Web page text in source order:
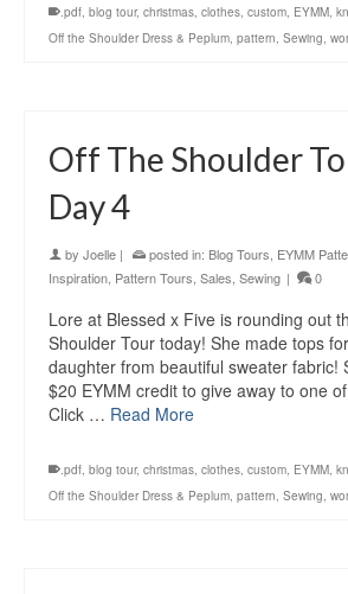
.pdf, blog tour, christmas, clothes, custom, EYMM,
Off the Shoulder Dress & Peplum, pattern, Sewing,
Off The Shoulder
Day 4
by Joelle | posted in: Blog Tours EYMM
Inspiration Pattern Tours Sales Sewing | 0
Lore at Blessed x Five is rounding out
Shoulder Tour today! She made tops
daughter from beautiful sweater fabric!
$20 EYMM credit to give away to one
Click … Read More
.pdf, blog tour, christmas, clothes, custom, EYMM,
Off the Shoulder Dress & Peplum, pattern, Sewing,